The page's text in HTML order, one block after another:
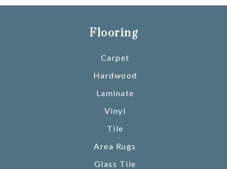
Flooring
Carpet
Hardwood
Laminate
Vinyl
Tile
Area Rugs
Glass Tile